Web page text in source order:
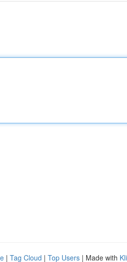
| Tag Cloud | Top Users | Made with